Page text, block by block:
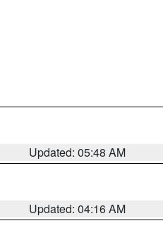
Updated: 05:48 AM
Updated: 04:16 AM